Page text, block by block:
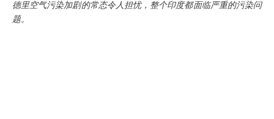
德里空气污染加剧的常态令人担忧，整个印度都面临严重的污染问
题。